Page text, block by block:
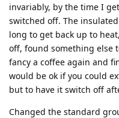
invariably, by the time I
switched off. The
long to get back up to
off, found something else
fancy a coffee again and
would be ok if you could
but to have it switch off
Changed the standard